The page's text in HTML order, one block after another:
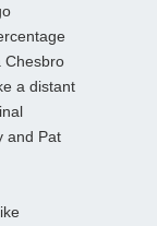
Chesbro
a distant
and Pat